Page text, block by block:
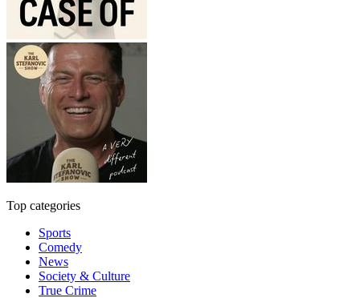
Top categories
Sports
Comedy
News
Society & Culture
True Crime